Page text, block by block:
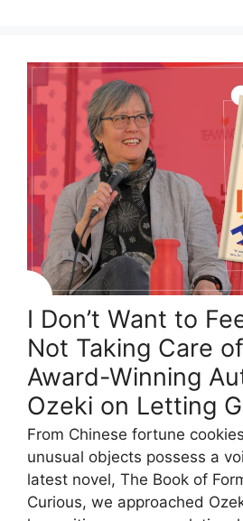
I Don’t Want to
Not Taking Care
Award-Winning
Ozeki on Letting
From Chinese fortune
unusual objects possess a
latest novel, The Book of
Curious, we approached